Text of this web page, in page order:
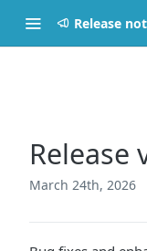
Release
Release
March 24th, 2026